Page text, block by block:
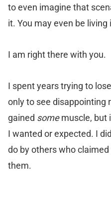
to even imagine that
it. You may even be living
I am right there with you.
I spent years trying to
only to see disappointing
gained somemuscle, but
I wanted or expected. I
do by others who
them.